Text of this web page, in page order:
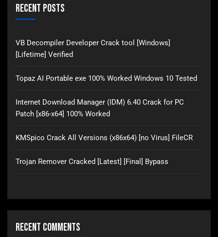
Recent Posts
VB Decompiler Developer Crack tool [Windows]
[Lifetime] Verified
Topaz AI Portable exe 100% Worked Windows 10 Tested
Internet Download Manager (IDM) 6.40 Crack for PC
Patch [x86-x64] 100% Worked
KMSpico Crack All Versions (x86x64) [no Virus] FileCR
Trojan Remover Cracked [Latest] [Final] Bypass
Recent Comments